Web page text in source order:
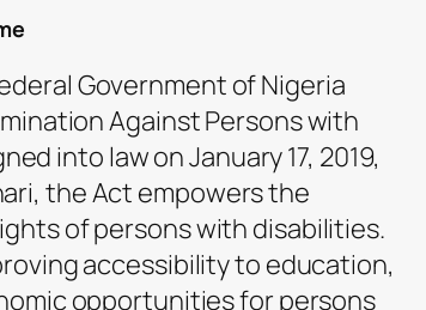
Government of Nigeria
Against Persons with
into law on January 17, 2019,
the Act empowers the
of persons with disabilities.
accessibility to education,
opportunities for persons